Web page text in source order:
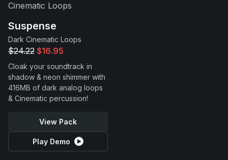
Support
Suspense
Dark Cinematic Loops
$24.22 $16.95
Cloak your soundtrack in
shadow & neon shimmer with
416MB of dark analog loops
& Cinematic percussion!
View Pack
Play Demo